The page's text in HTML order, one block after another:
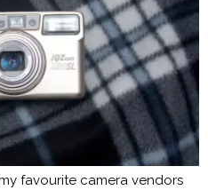
favourite camera vendors